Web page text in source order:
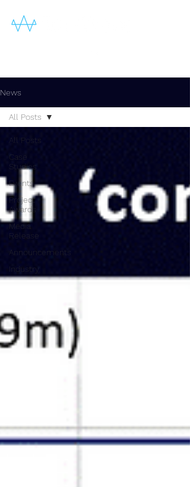
News
All Posts
Case
Studies
Events
Project
Awards
Media
Release
Announcements
Industry
All Posts